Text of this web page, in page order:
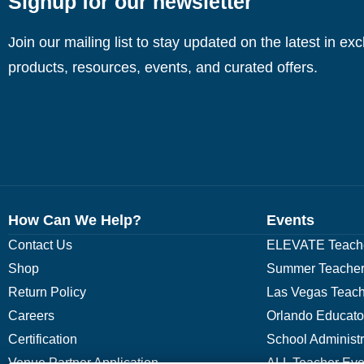
Join our mailing list to stay updated on the latest in
products, resources, events, and curated offers.
How Can We Help?
Contact Us
Shop
Return Policy
Careers
Certification
Events
ELEVATE
Summer
Las Vegas
Orlando
School